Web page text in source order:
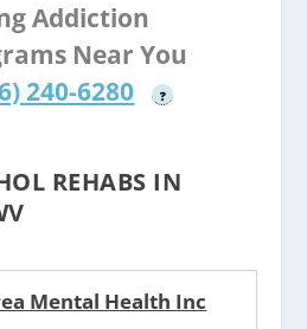
Addiction
Near You
240-6280 ?
REHABS IN
Mental Health Inc